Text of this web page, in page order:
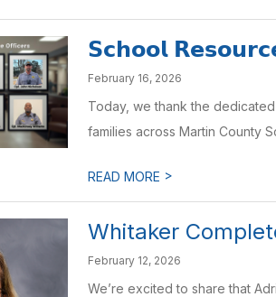
𝗦𝗰𝗵𝗼𝗼𝗹
February 16, 2026
Today, we thank the
families across Martin County
READ MORE >
Whitaker
February 12, 2026
We’re excited to share that